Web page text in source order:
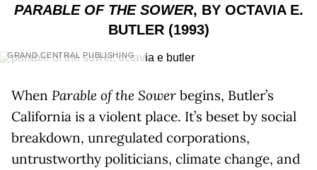
PARABLE OF THE SOWER, BY OCTAVIA E.
BUTLER (1993)
GRAND CENTRAL PUBLISHING
When Parable of the Sower begins, Butler’s
California is a violent place. It’s beset by social
breakdown, unregulated corporations,
untrustworthy politicians, climate change, and